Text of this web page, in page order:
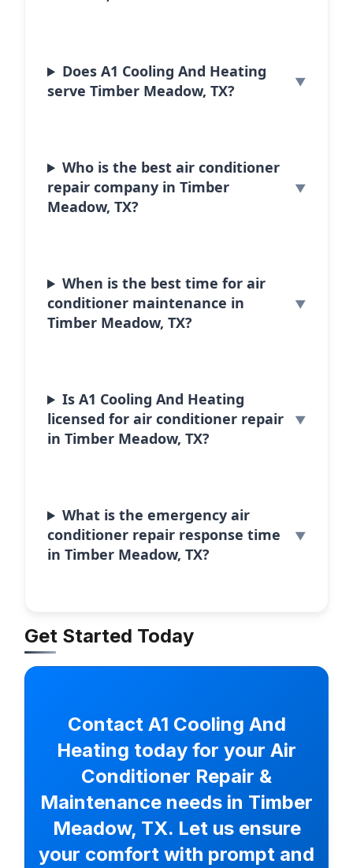
Does A1 Cooling And Heating
serve Timber Meadow, TX?
Who is the best air conditioner
repair company in Timber
Meadow, TX?
When is the best time for air
conditioner maintenance in
Timber Meadow, TX?
Is A1 Cooling And Heating
licensed for air conditioner repair
in Timber Meadow, TX?
What is the emergency air
conditioner repair response time
in Timber Meadow, TX?
Get Started Today
Contact A1 Cooling And
Heating today for your Air
Conditioner Repair &
Maintenance needs in Timber
Meadow, TX. Let us ensure
your comfort with prompt and